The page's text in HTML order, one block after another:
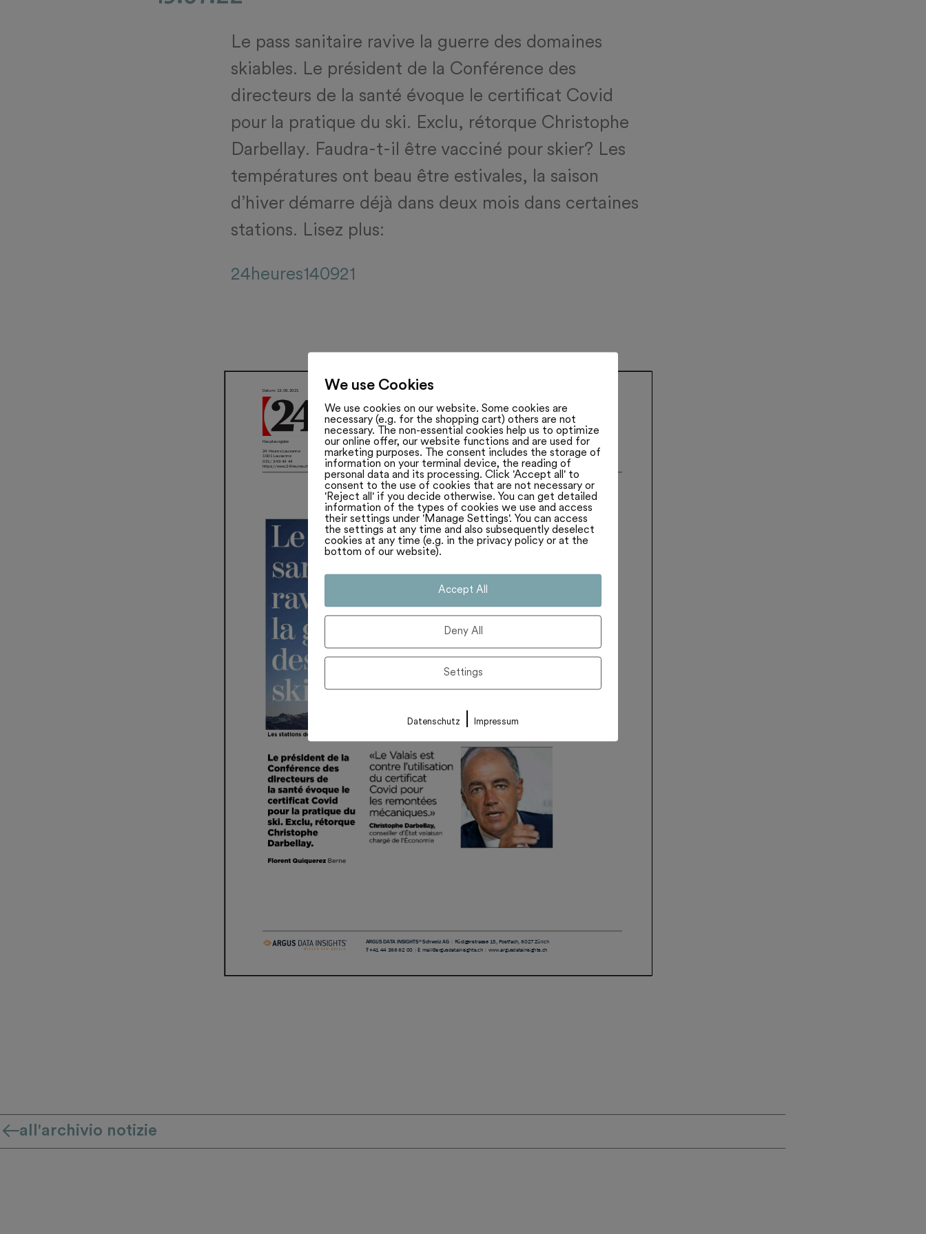
Le pass sanitaire ravive la guerre des domaines
skiables. Le président de la Conférence des
directeurs de la santé évoque le certificat Covid
pour la pratique du ski. Exclu, rétorque Christophe
Darbellay. Faudra-t-il être vacciné pour skier? Les
températures ont beau être estivales, la saison
d’hiver démarre déjà dans deux mois dans certaines
stations. Lisez plus:
24heures140921
all'archivio notizie
We use Cookies
We use cookies on our website. Some cookies are
necessary (e.g. for the shopping cart) others are not
necessary. The non-essential cookies help us to optimize
our online offer, our website functions and are used for
marketing purposes. The consent includes the storage of
information on your terminal device, the reading of
personal data and its processing. Click 'Accept all' to
consent to the use of cookies that are not necessary or
'Reject all' if you decide otherwise. You can get detailed
information of the types of cookies we use and access
their settings under 'Manage Settings'. You can access
the settings at any time and also subsequently deselect
cookies at any time (e.g. in the privacy policy or at the
bottom of our website).
Accept All
Deny All
Settings
Datenschutz Impressum